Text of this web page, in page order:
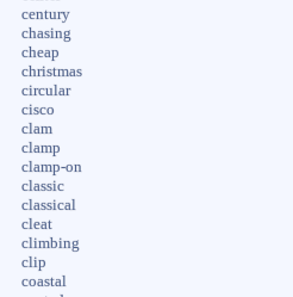
century
chasing
cheap
christmas
circular
cisco
clam
clamp
clamp-on
classic
classical
cleat
climbing
clip
coastal